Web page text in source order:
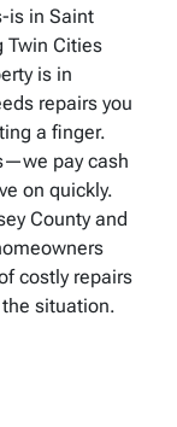
is in Saint
Twin Cities
is in
repairs you
a finger.
pay cash
on quickly.
County and
costly repairs
situation.